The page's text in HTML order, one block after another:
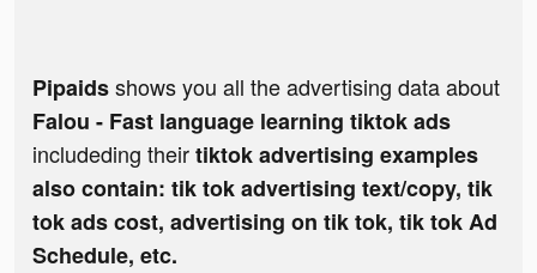
Pipaidsshows you all the advertising data about
Falou - Fast language learning tiktok ads
includeding theirtiktok advertising examples
also contain: tik tok advertising text/copy, tik
tok ads cost, advertising on tik tok, tik tok Ad
Schedule, etc.